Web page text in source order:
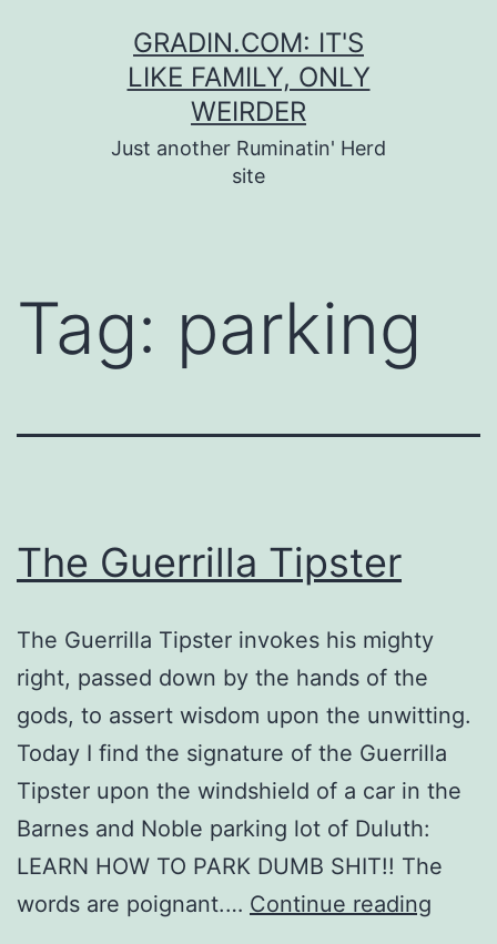
GRADIN.COM: IT'S
LIKE FAMILY, ONLY
WEIRDER
Just another Ruminatin' Herd
site
Tag: parking
The Guerrilla Tipster
The Guerrilla Tipster invokes his mighty
right, passed down by the hands of the
gods, to assert wisdom upon the unwitting.
Today I find the signature of the Guerrilla
Tipster upon the windshield of a car in the
Barnes and Noble parking lot of Duluth:
LEARN HOW TO PARK DUMB SHIT!! The
words are poignant.… Continue reading